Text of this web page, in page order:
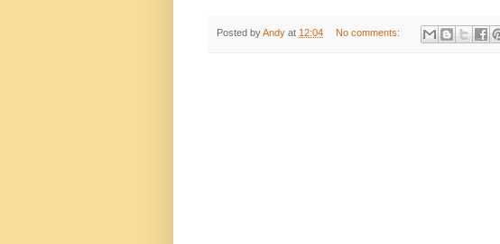
Posted byAndy at 12:04 No comments: